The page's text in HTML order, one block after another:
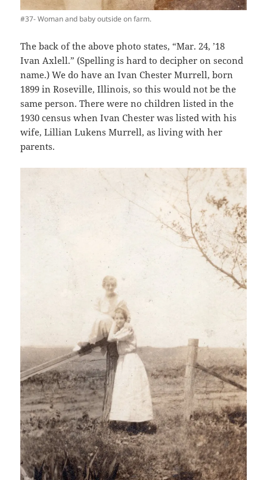
#37- Woman and baby outside on farm.
The back of the above photo states, “Mar. 24, ’18
Ivan Axlell.” (Spelling is hard to decipher on second
name.) We do have an Ivan Chester Murrell, born
1899 in Roseville, Illinois, so this would not be the
same person. There were no children listed in the
1930 census when Ivan Chester was listed with his
wife, Lillian Lukens Murrell, as living with her
parents.